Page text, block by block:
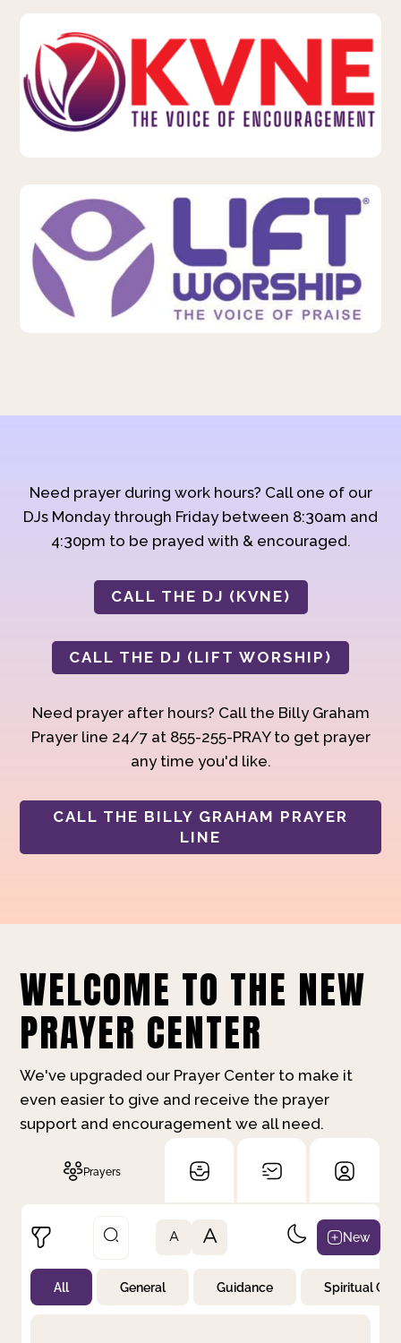
Need prayer during work hours? Call one of our
DJs Monday through Friday between 8:30am and
4:30pm to be prayed with & encouraged.
CALL THE DJ (KVNE)
CALL THE DJ (LIFT WORSHIP)
Need prayer after hours? Call the Billy Graham
Prayer line 24/7 at 855-255-PRAY to get prayer
any time you'd like.
CALL THE BILLY GRAHAM PRAYER
LINE
WELCOME TO THE NEW
PRAYER CENTER
We've upgraded our Prayer Center to make it
even easier to give and receive the prayer
support and encouragement we all need.
Prayers
Not Prayed
By Priority
A A New
All General Guidance Spiritual